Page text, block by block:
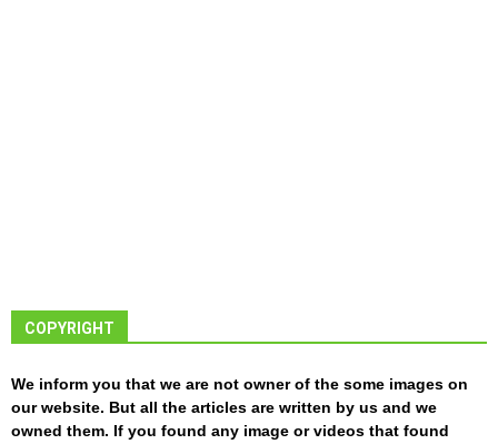
COPYRIGHT
We inform you that we are not owner of the some images on
our website. But all the articles are written by us and we
owned them. If you found any image or videos that found